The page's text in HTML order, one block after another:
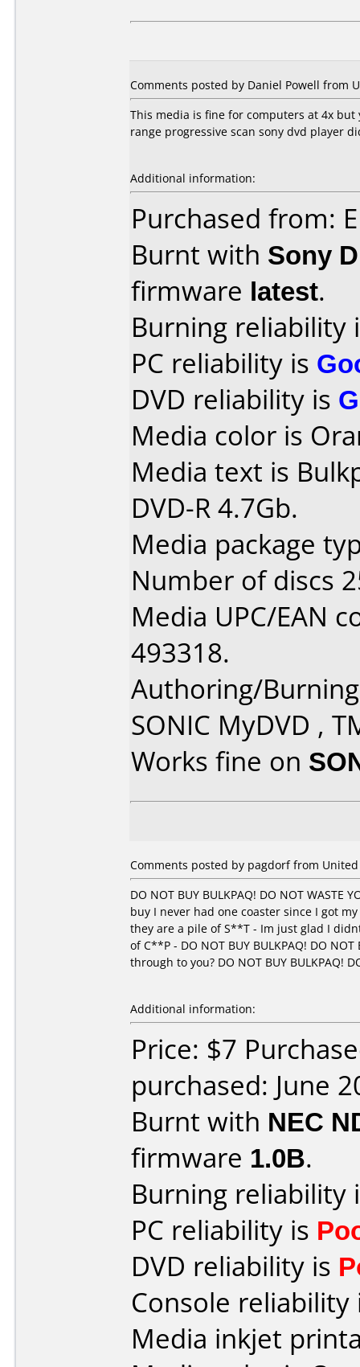
Comments posted by Daniel Powell from
This media is fine for computers at 4x
range progressive scan sony dvd player
Additional information:
Purchased from:
Burnt with Sony
firmware latest.
Burning reliability
PC reliability is
DVD reliability is
Media color is
Media text is
DVD-R 4.7Gb.
Media package
Number of discs
Media UPC/EAN
493318.
Authoring/
SONIC MyDVD ,
Works fine on
Comments posted by pagdorf from United
DO NOT BUY BULKPAQ! DO NOT WASTE
buy I never had one coaster since I got
they are a pile of S**T - Im just glad I
of C**P - DO NOT BUY BULKPAQ! DO NOT
through to you? DO NOT BUY BULKPAQ!
Additional information:
Price: $7
purchased: June
Burnt with NEC
firmware 1.0B.
Burning reliability
PC reliability is
DVD reliability is
Console
Media inkjet